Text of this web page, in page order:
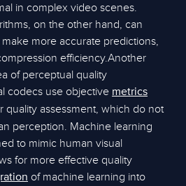
in complex video scenes.
on the other hand, can
more accurate predictions,
efficiency.Another
of perceptual quality
codecs use objective metrics
quality assessment, which do not
perception. Machine learning
to mimic human visual
for more effective quality
of machine learning into